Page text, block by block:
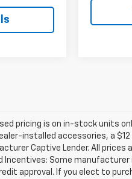
pricing is on in-stock units
installed accessories, a
Captive Lender. All
Incentives: Some
approval. If you elect to